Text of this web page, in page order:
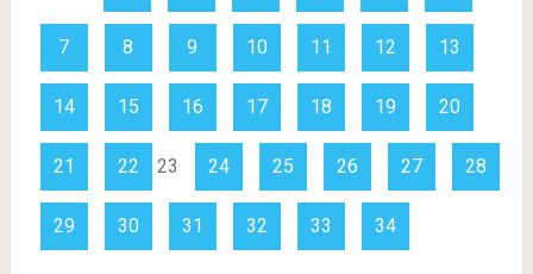
7 8 9 10 11 12 13
14 15 16 17 18 19 20
21 22 23 24 25 26 27 28
29 30 31 32 33 34